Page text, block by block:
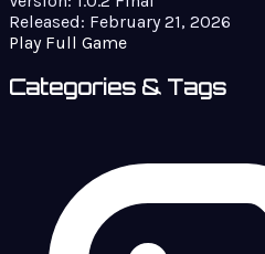
Released: February 21, 2026
Play Full Game
Categories & Tags